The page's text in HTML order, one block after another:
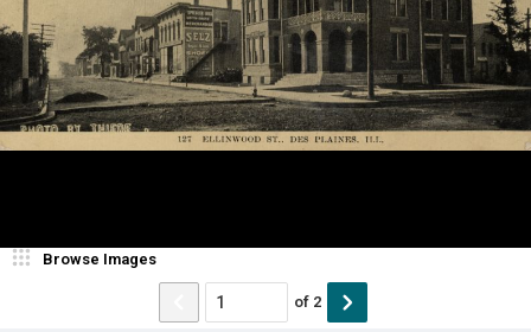
Browse Images
of 2